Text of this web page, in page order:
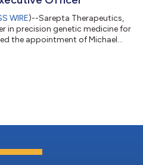
WIRE)--Sarepta Therapeutics,
in precision genetic medicine for
the appointment of Michael
serve the company in an
of 2026 to ensure a smooth